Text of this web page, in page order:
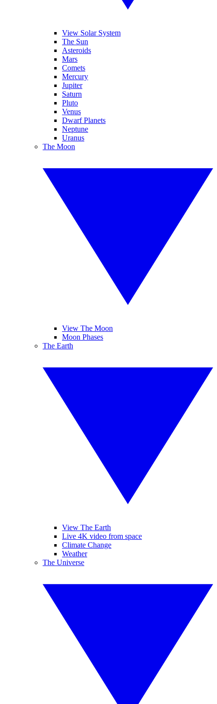
View Solar System
The Sun
Asteroids
Mars
Comets
Mercury
Jupiter
Saturn
Pluto
Venus
Dwarf Planets
Neptune
Uranus
The Moon
View The Moon
Moon Phases
The Earth
View The Earth
Live 4K video from space
Climate Change
Weather
The Universe